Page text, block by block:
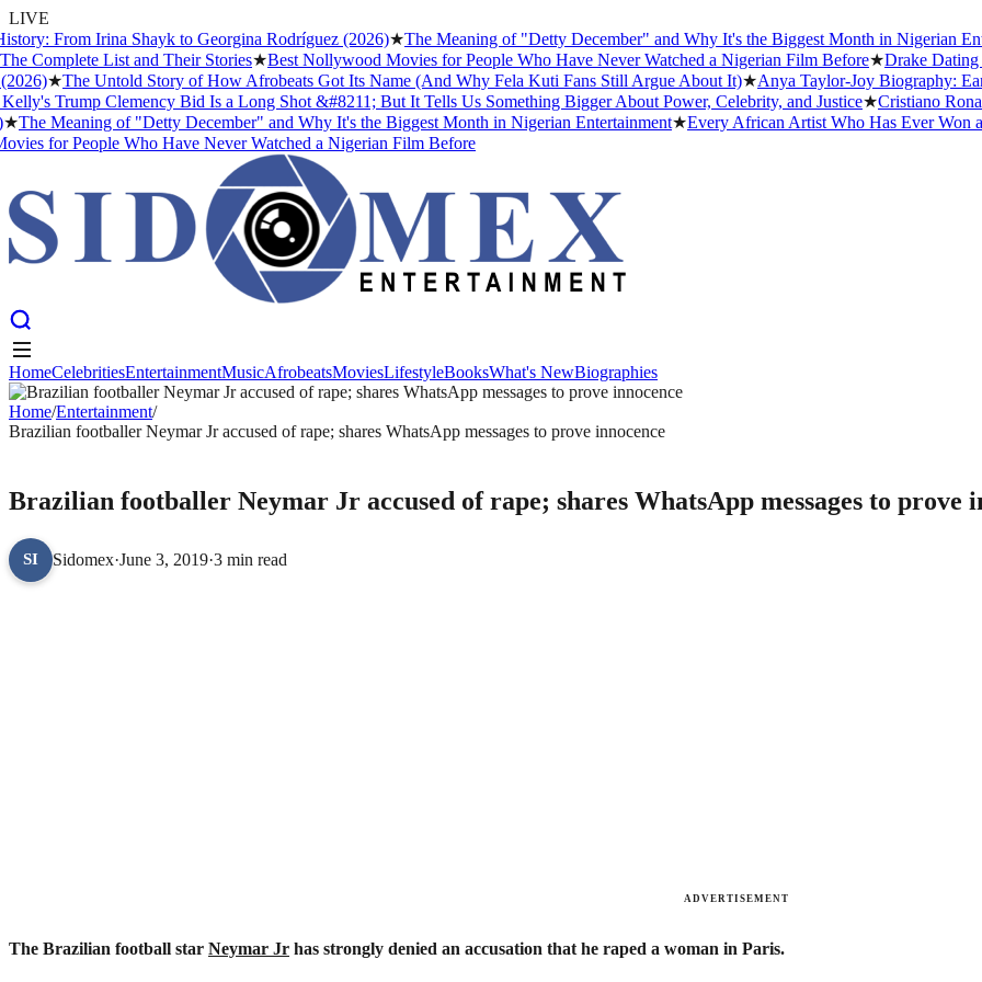
LIVE
From Irina Shayk to Georgina Rodríguez (2026)★The Meaning of "Detty December" and Why It's the Biggest Month in Nigerian
List and Their Stories★Best Nollywood Movies for People Who Have Never Watched a Nigerian Film Before★Drake Dating
★The Untold Story of How Afrobeats Got Its Name (And Why Fela Kuti Fans Still Argue About It)★Anya Taylor-Joy Biography: Early
Trump Clemency Bid Is a Long Shot &#8211; But It Tells Us Something Bigger About Power, Celebrity, and Justice★Cristiano Ronaldo
Meaning of "Detty December" and Why It's the Biggest Month in Nigerian Entertainment★Every African Artist Who Has Ever Won a
for People Who Have Never Watched a Nigerian Film Before
HomeCelebritiesEntertainmentMusicAfrobeatsMoviesLifestyleBooksWhat's NewBiographies
HomeCelebritiesEntertainmentMusicAfrobeatsMoviesLifestyleBooksWhat's NewBiographies
Home/Entertainment/
Brazilian footballer Neymar Jr accused of rape; shares WhatsApp messages to prove innocence
Brazilian footballer Neymar Jr accused of rape; shares WhatsApp messages to prove
SI Sidomex·June 3, 2019·3 min read
ADVERTISEMENT
The Brazilian football star Neymar Jr has strongly denied an accusation that he raped a woman in Paris.